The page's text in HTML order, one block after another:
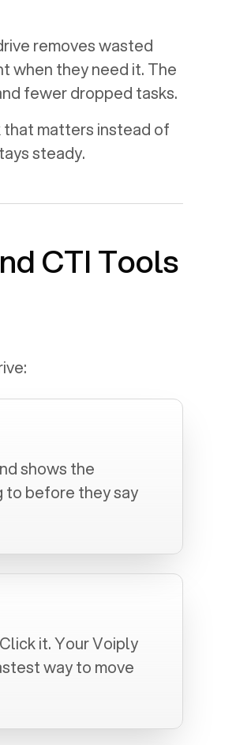
removes wasted
when they need it. The
fewer dropped tasks.
matters instead of
steady.
CTI Tools
:
shows the
to before they say
it. Your Voiply
way to move